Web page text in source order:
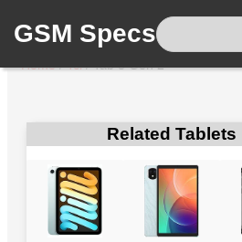
GSM Specs
Home/Tcl/Tab 8 Gen 2
Related Tablets